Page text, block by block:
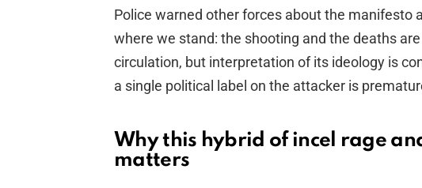
Police warned other forces about the manifesto
where we stand: the shooting and the deaths
circulation, but interpretation of its ideology is
a single political label on the attacker is
Why this hybrid of incel rage
matters